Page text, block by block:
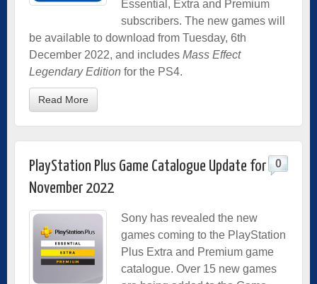
Essential, Extra and Premium
subscribers. The new games will
be available to download from Tuesday, 6th
December 2022, and includes Mass Effect
Legendary Edition for the PS4.
Read More
PlayStation Plus Game Catalogue Update for
November 2022
0
Sony has revealed the new
games coming to the PlayStation
Plus Extra and Premium game
catalogue. Over 15 new games